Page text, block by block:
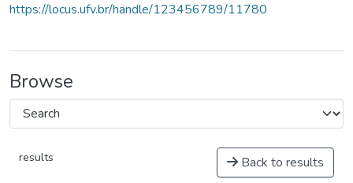
https://locus.ufv.br/handle/123456789/11780
Browse
results Back to results